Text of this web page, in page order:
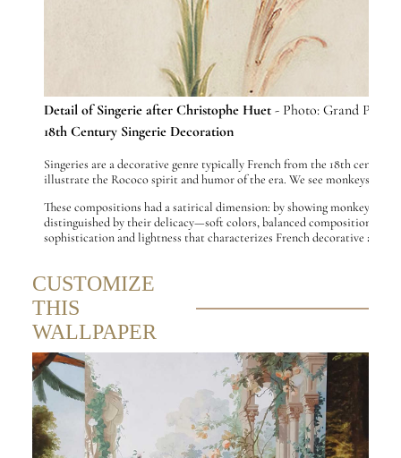
Detail of Singerie after Christophe Huet- Photo: Grand
18th Century Singerie Decoration
Singeries are a decorative genre typically French from the 18th
illustrate the Rococo spirit and humor of the era. We see monkeys
These compositions had a satirical dimension: by showing monkeys
distinguished by their delicacy—soft colors, balanced compositions, a
sophistication and lightness that characterizes French decorative art of
CUSTOMIZE
THIS
WALLPAPER